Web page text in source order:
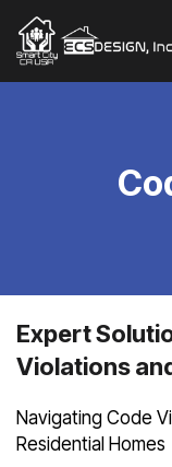
Expert
Violations
Navigating Code
Residential Homes